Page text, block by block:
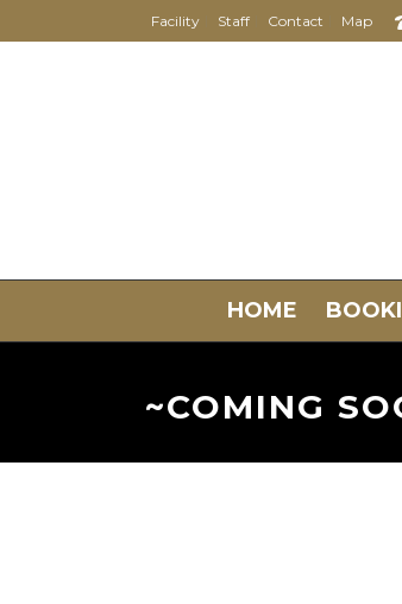
Facility Staff Contact Map
HOME
~COMING